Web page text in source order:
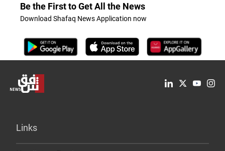
Be the First to Get All the News
Download Shafaq News Application now
Links